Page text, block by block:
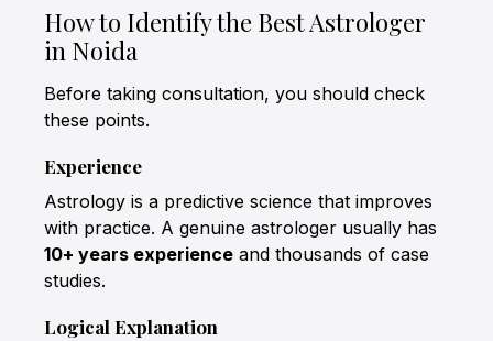
How to Identify the Best Astrologer
in Noida
Before taking consultation, you should check
these points.
Experience
Astrology is a predictive science that improves
with practice. A genuine astrologer usually has
10+ years experience and thousands of case
studies.
Logical Explanation